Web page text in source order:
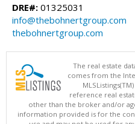
DRE#: 01325031
info@thebohnertgroup.com
thebohnertgroup.com
The real estate
comes from the
reference real
other than the broker and/or
information provided is for the